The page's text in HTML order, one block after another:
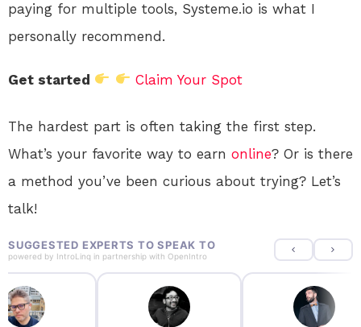
paying for multiple tools, Systeme.io is what I
personally recommend.
Get started Claim Your Spot
The hardest part is often taking the first step.
What’s your favorite way to earn online? Or is there
a method you’ve been curious about trying? Let’s
talk!
SUGGESTED EXPERTS TO SPEAK TO
powered by IntroLinq in partnership with OpenIntro